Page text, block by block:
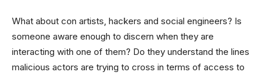
What about con artists, hackers and social engineers? Is
someone aware enough to discern when they are
interacting with one of them? Do they understand the lines
malicious actors are trying to cross in terms of access to